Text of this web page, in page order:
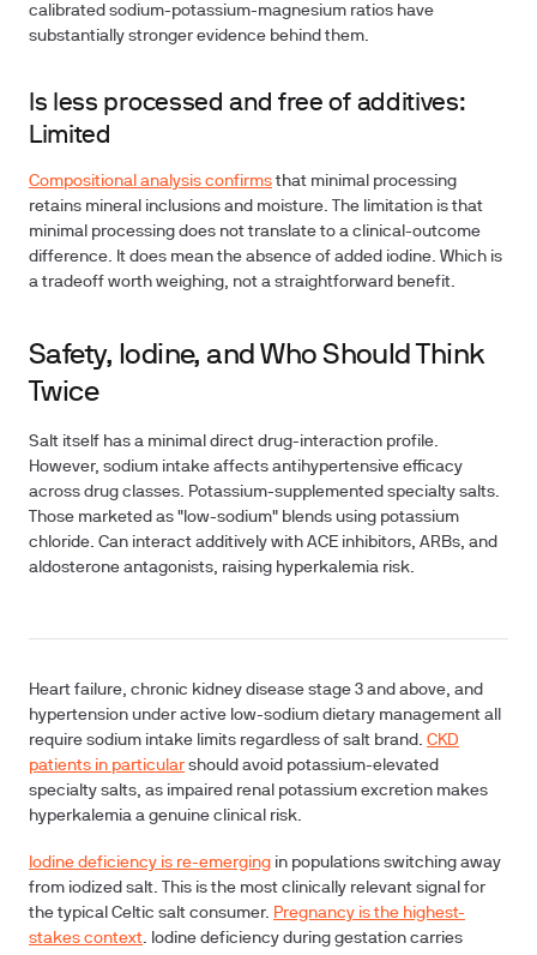
calibrated sodium-potassium-magnesium ratios have
substantially stronger evidence behind them.
Is less processed and free of additives:
Limited
Compositional analysis confirmsthat minimal processing
retains mineral inclusions and moisture. The limitation is that
minimal processing does not translate to a clinical-outcome
difference. It does mean the absence of added iodine. Which is
a tradeoff worth weighing, not a straightforward benefit.
Safety, Iodine, and Who Should Think
Twice
Salt itself has a minimal direct drug-interaction profile.
However, sodium intake affects antihypertensive efficacy
across drug classes. Potassium-supplemented specialty salts.
Those marketed as "low-sodium" blends using potassium
chloride. Can interact additively with ACE inhibitors, ARBs, and
aldosterone antagonists, raising hyperkalemia risk.
Heart failure, chronic kidney disease stage 3 and above, and
hypertension under active low-sodium dietary management all
require sodium intake limits regardless of salt brand. CKD
patients in particular should avoid potassium-elevated
specialty salts, as impaired renal potassium excretion makes
hyperkalemia a genuine clinical risk.
Iodine deficiency is re-emerging in populations switching away
from iodized salt. This is the most clinically relevant signal for
the typical Celtic salt consumer. Pregnancy is the highest-
stakes context. Iodine deficiency during gestation carries